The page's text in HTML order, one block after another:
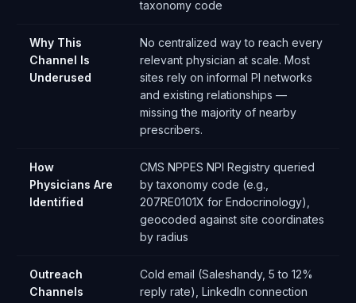
taxonomy code
Why This
Channel Is
Underused
No centralized way to reach every
relevant physician at scale. Most
sites rely on informal PI networks
and existing relationships —
missing the majority of nearby
prescribers.
How
Physicians Are
Identified
CMS NPPES NPI Registry queried
by taxonomy code (e.g.,
207RE0101X for Endocrinology),
geocoded against site coordinates
by radius
Outreach
Channels
Cold email (Saleshandy, 5 to 12%
reply rate), LinkedIn connection